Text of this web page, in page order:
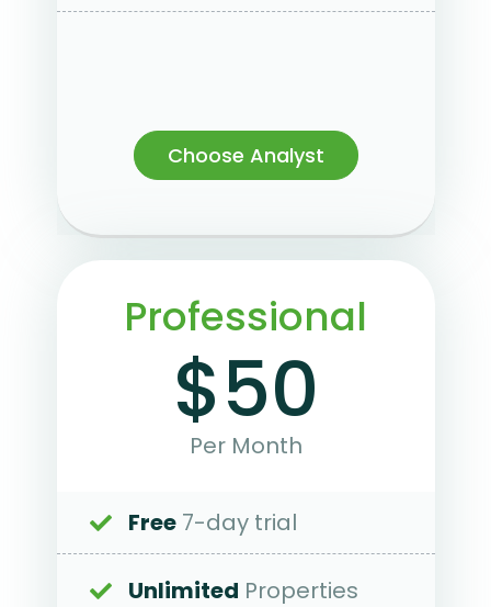
Choose Analyst
Professional
$50
Per Month
Free7-day trial
Unlimited Properties